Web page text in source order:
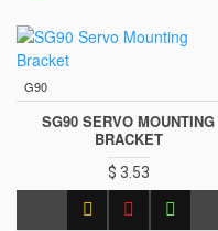
G90
SG90 SERVO MOUNTING
BRACKET
$ 3.53